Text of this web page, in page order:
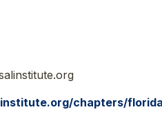
chapters/